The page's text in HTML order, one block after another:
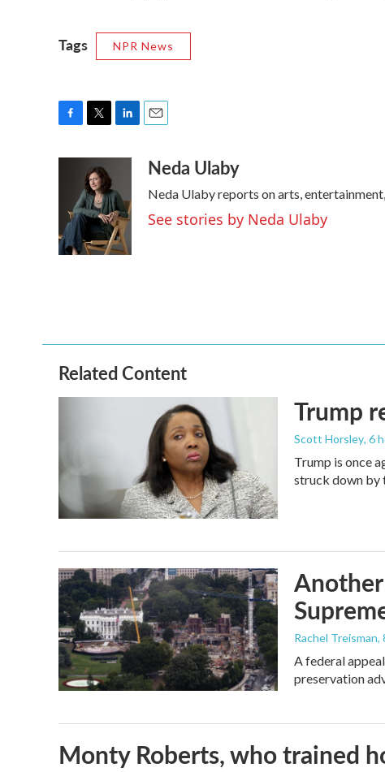
Tags NPR News
o
k
t
t
e
e
d
I
n
aNeda Ulaby
Neda Ulaby reports on arts,
See stories by Neda Ulaby
Related Content
Trump
Scott Horsley, 6
Trump is once
struck down by
Rachel Treisman,
A federal
preservation
Monty Roberts, who trained